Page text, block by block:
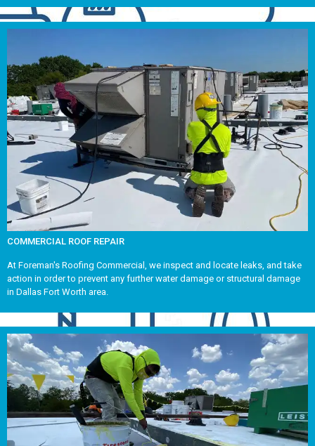
COMMERCIAL ROOF REPAIR
At Foreman's Roofing Commercial, we inspect and locate leaks, and take
action in order to prevent any further water damage or structural damage
in Dallas Fort Worth area.